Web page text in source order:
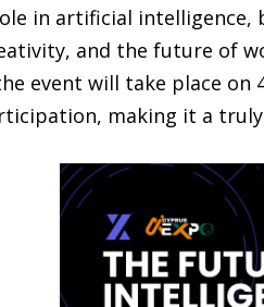
in artificial
and the future of
event will take place on
making it a